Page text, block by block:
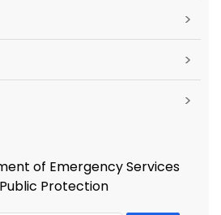
>
>
>
of Emergency Services
Protection